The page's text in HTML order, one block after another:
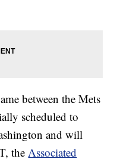
between the Mets
scheduled to
and will
theAssociated